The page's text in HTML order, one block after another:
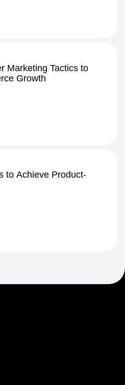
Marketing Tactics to
Growth
to Achieve Product-